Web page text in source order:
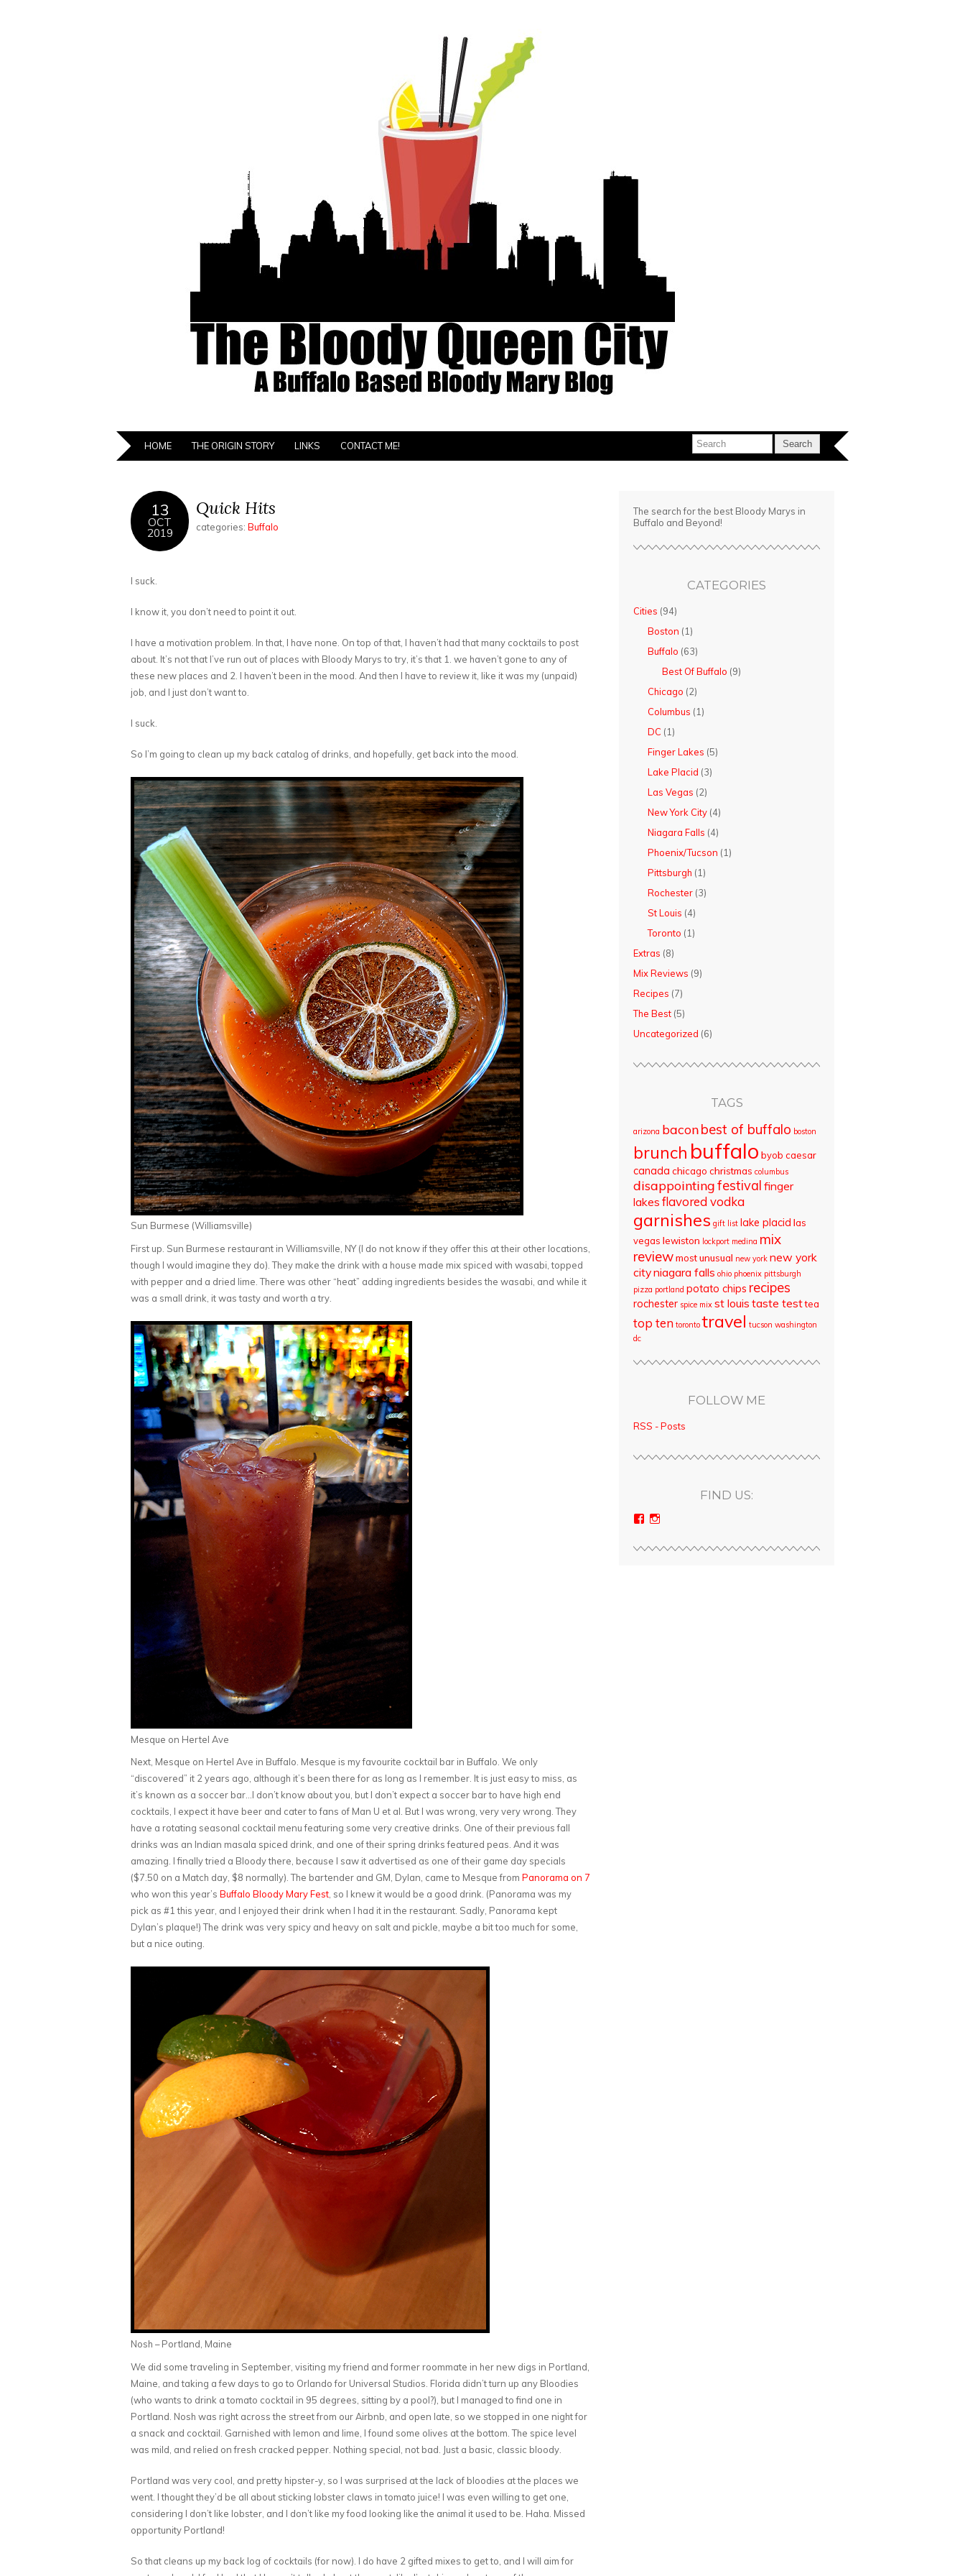
HOME THE ORIGIN STORY LINKS CONTACT ME!
13
OCT
2019
Quick Hits
categories: Buffalo
I suck.
I know it, you don’t need to point it out.
I have a motivation problem. In that, I have none. On top of that, I haven’t had that many cocktails to post
about. It’s not that I’ve run out of places with Bloody Marys to try, it’s that 1. we haven’t gone to any of
these new places and 2. I haven’t been in the mood. And then I have to review it, like it was my (unpaid)
job, and I just don’t want to.
I suck.
So I’m going to clean up my back catalog of drinks, and hopefully, get back into the mood.
Sun Burmese (Williamsville)
First up. Sun Burmese restaurant in Williamsville, NY (I do not know if they offer this at their other locations,
though I would imagine they do). They make the drink with a house made mix spiced with wasabi, topped
with pepper and a dried lime. There was other “heat” adding ingredients besides the wasabi, and while it
was a small drink, it was tasty and worth a try.
Mesque on Hertel Ave
Next, Mesque on Hertel Ave in Buffalo. Mesque is my favourite cocktail bar in Buffalo. We only
“discovered” it 2 years ago, although it’s been there for as long as I remember. It is just easy to miss, as
it’s known as a soccer bar…I don’t know about you, but I don’t expect a soccer bar to have high end
cocktails, I expect it have beer and cater to fans of Man U et al. But I was wrong, very very wrong. They
have a rotating seasonal cocktail menu featuring some very creative drinks. One of their previous fall
drinks was an Indian masala spiced drink, and one of their spring drinks featured peas. And it was
amazing. I finally tried a Bloody there, because I saw it advertised as one of their game day specials
($7.50 on a Match day, $8 normally). The bartender and GM, Dylan, came to Mesque from Panorama on 7
who won this year’s Buffalo Bloody Mary Fest, so I knew it would be a good drink. (Panorama was my
pick as #1 this year, and I enjoyed their drink when I had it in the restaurant. Sadly, Panorama kept
Dylan’s plaque!) The drink was very spicy and heavy on salt and pickle, maybe a bit too much for some,
but a nice outing.
Nosh – Portland, Maine
We did some traveling in September, visiting my friend and former roommate in her new digs in Portland,
Maine, and taking a few days to go to Orlando for Universal Studios. Florida didn’t turn up any Bloodies
(who wants to drink a tomato cocktail in 95 degrees, sitting by a pool?), but I managed to find one in
Portland. Nosh was right across the street from our Airbnb, and open late, so we stopped in one night for
a snack and cocktail. Garnished with lemon and lime, I found some olives at the bottom. The spice level
was mild, and relied on fresh cracked pepper. Nothing special, not bad. Just a basic, classic bloody.
Portland was very cool, and pretty hipster-y, so I was surprised at the lack of bloodies at the places we
went. I thought they’d be all about sticking lobster claws in tomato juice! I was even willing to get one,
considering I don’t like lobster, and I don’t like my food looking like the animal it used to be. Haha. Missed
opportunity Portland!
So that cleans up my back log of cocktails (for now). I do have 2 gifted mixes to get to, and I will aim for
The search for the best Bloody Marys in
Buffalo and Beyond!
CATEGORIES
Cities (94)
Boston (1)
Buffalo (63)
Best Of Buffalo (9)
Chicago (2)
Columbus (1)
DC (1)
Finger Lakes (5)
Lake Placid (3)
Las Vegas (2)
New York City (4)
Niagara Falls (4)
Phoenix/Tucson (1)
Pittsburgh (1)
Rochester (3)
St Louis (4)
Toronto (1)
Extras (8)
Mix Reviews (9)
Recipes (7)
The Best (5)
Uncategorized (6)
TAGS
arizona baconbest of buffalo boston
brunch buffalo byob caesar
canada chicago christmas columbus
disappointingfestival finger
lakes flavored vodka
garnishes gift list lake placid las
vegas lewiston lockport medina mix
reviewmost unusual new york new york
cityniagara falls ohio phoenix pittsburgh
pizza portland potato chips recipes
rochester spice mix st louis taste testtea
top ten toronto travel tucson washington
dc
FOLLOW ME
RSS - Posts
FIND US:
View
on on